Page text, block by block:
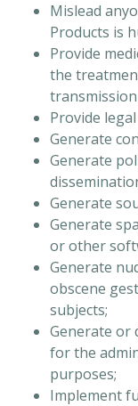
Mislead
Products is
Provide
the
Provide
Generate
Generate
Generate
Generate
or other
Generate
obscene
subjects;
Generate or
for the
purposes;
Implement